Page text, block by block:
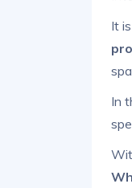
It
In